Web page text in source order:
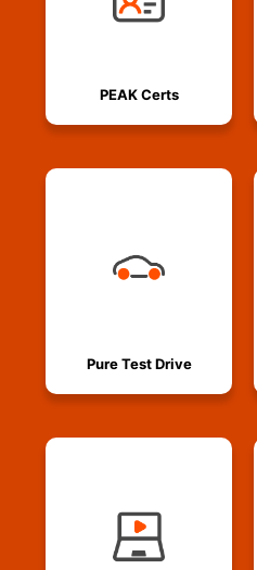
PEAK Certs
Pure Test Drive